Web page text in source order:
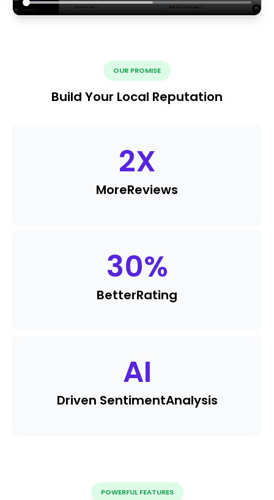
OUR PROMISE
Build Your Local Reputation
2X
MoreReviews
30%
BetterRating
AI
Driven SentimentAnalysis
POWERFUL FEATURES